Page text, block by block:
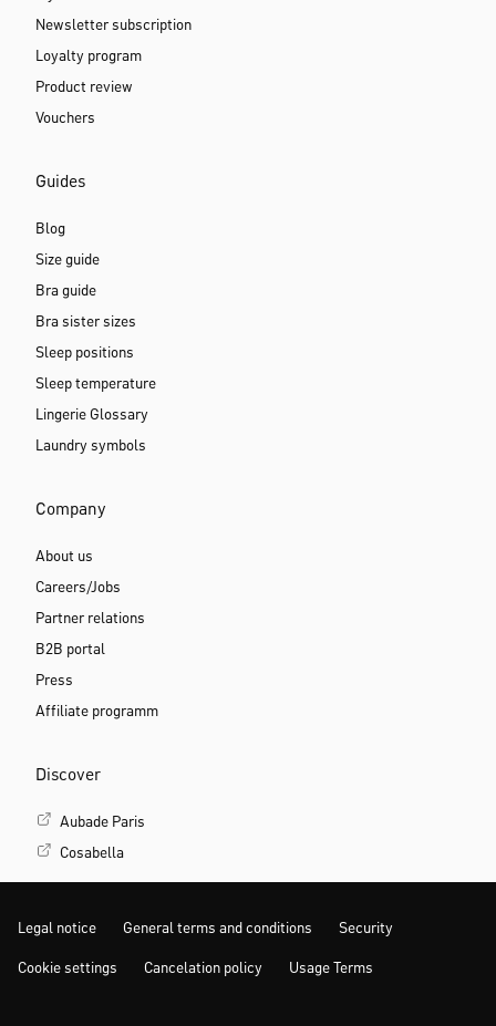
Newsletter subscription
Loyalty program
Product review
Vouchers
Guides
Blog
Size guide
Bra guide
Bra sister sizes
Sleep positions
Sleep temperature
Lingerie Glossary
Laundry symbols
Company
About us
Careers/Jobs
Partner relations
B2B portal
Press
Affiliate programm
Discover
Aubade Paris
Cosabella
Legal notice General terms and conditions Security
Cookie settings Cancelation policy Usage Terms